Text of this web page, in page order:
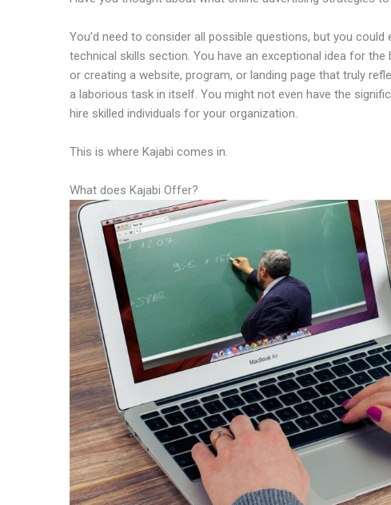
You’d need to consider all possible questions, but you could
technical skills section. You have an exceptional idea for the
or creating a website, program, or landing page that truly
a laborious task in itself. You might not even have the
hire skilled individuals for your organization.
This is where Kajabi comes in.
What does Kajabi Offer?